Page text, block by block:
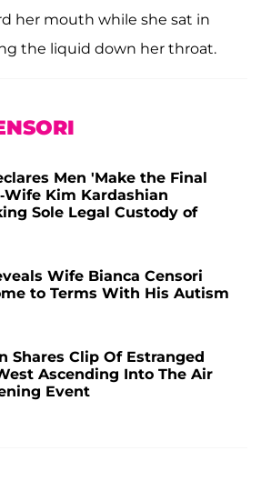
her mouth while she sat in
the liquid down her throat.
Men 'Make the Final
Wife Kim Kardashian
Sole Legal Custody of
Wife Bianca Censori
to Terms With His Autism
Shares Clip Of Estranged
Ascending Into The Air
Event